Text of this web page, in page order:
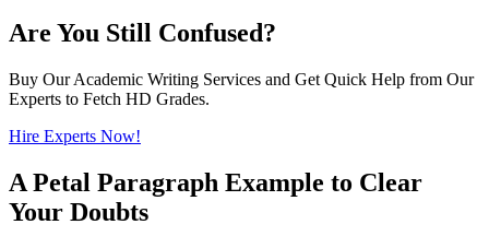
Are You Still Confused?
Buy Our Academic Writing Services and Get Quick Help from Our
Experts to Fetch HD Grades.
Hire Experts Now!
A Petal Paragraph Example to Clear
Your Doubts